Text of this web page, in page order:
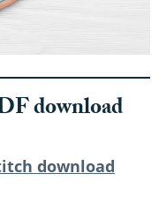
download
download